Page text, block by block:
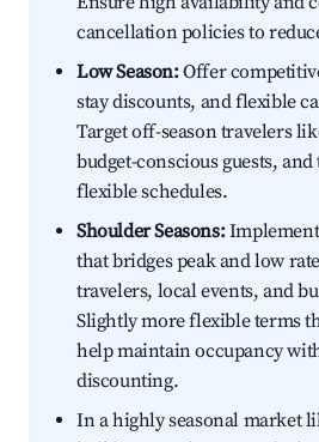
cancellation policies to
Low Season:Offer
stay discounts, and flexible
Target off-season travelers
budget-conscious guests,
flexible schedules.
Shoulder Seasons:
that bridges peak and low
travelers, local events, and
Slightly more flexible terms
help maintain occupancy
discounting.
In a highly seasonal market